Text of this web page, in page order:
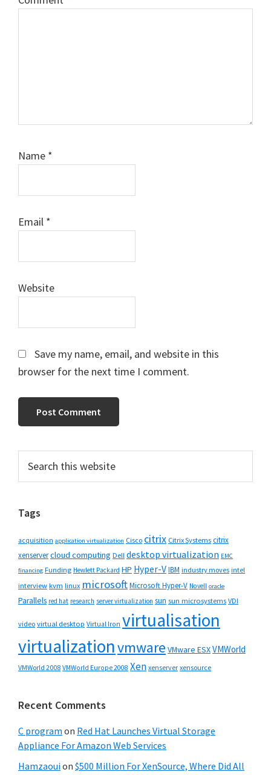
Name *
Email *
Website
Save my name, email, and website in this
browser for the next time I comment.
Primary
Sidebar
this
Tags
acquisition application virtualization Cisco citrix Citrix Systems citrix
xenservercloud computing Dell desktop virtualization EMC
financing Funding Hewlett Packard HP Hyper-VIBM industry moves intel
interview kvm linux microsoftMicrosoft Hyper-V Novell oracle
Parallels red hat research server virtualization sun sun microsystems VDI
video virtual desktop Virtual Iron virtualisation
virtualizationvmware VMware ESXVMWorld
VMWorld 2008 VMWorld Europe 2008 Xen xenserver xensource
Recent Comments
C program on Red Hat Launches Virtual Storage
Appliance For Amazon Web Services
Hamzaouion $500 Million For XenSource, Where Did All